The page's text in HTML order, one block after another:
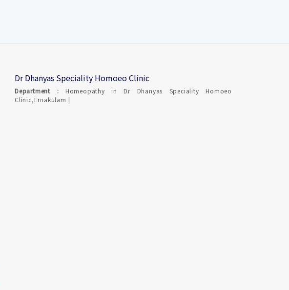
Dr Dhanyas Speciality Homoeo Clinic
Department : Homeopathy in Dr Dhanyas Speciality Homoeo
Clinic,Ernakulam |